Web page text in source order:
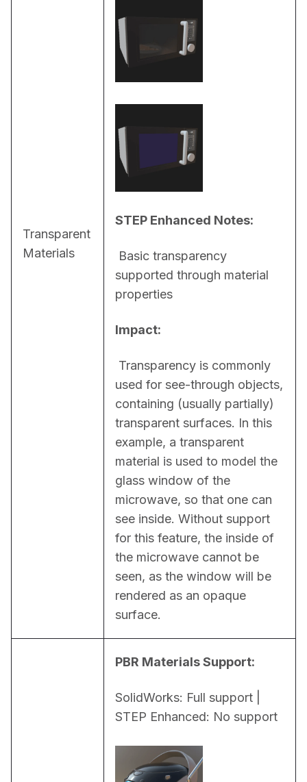
Transparent
Materials
STEP Enhanced Notes:
supported through material
properties
Impact:
used for see-through objects,
containing (usually partially)
transparent surfaces. In this
example, a transparent
material is used to model the
glass window of the
microwave, so that one can
see inside. Without support
for this feature, the inside of
the microwave cannot be
seen, as the window will be
rendered as an opaque
surface.
PBR Materials Support:
SolidWorks: Full support |
STEP Enhanced: No support